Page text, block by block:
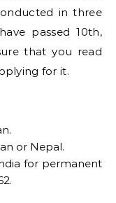
in three
passed 10th,
that you read
for it.
or Nepal.
for permanent